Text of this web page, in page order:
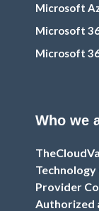
Microsoft
Microsoft
Microsoft
Who we
Provider
Authorized